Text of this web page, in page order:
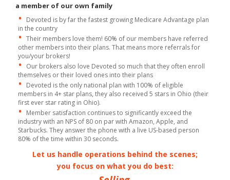
a member of our own family
•
Devoted is by far the fastest growing Medicare Advantage plan
in the country
• Their members love them! 60% of our members have referred
other members into their plans. That means more referrals for
you/your brokers!
•
Our brokers also love Devoted so much that they often enroll
themselves or their loved ones into their plans
•
Devoted is the only national plan with 100% of eligible
members in 4+ star plans, they also received 5 stars in Ohio (their
first ever star rating in Ohio).
•
Member satisfaction continues to significantly exceed the
industry with an NPS of 80 on par with Amazon, Apple, and
Starbucks. They answer the phone with a live US-based person
80% of the time within 30 seconds.
Let us handle operations behind the scenes;
you focus on what you do best: